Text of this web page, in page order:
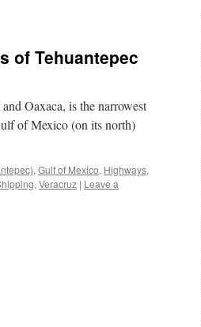
of Tehuantepec
Oaxaca, is the narrowest
of Mexico (on its north)
, Gulf of Mexico, Highways,
, Veracruz | Leave a